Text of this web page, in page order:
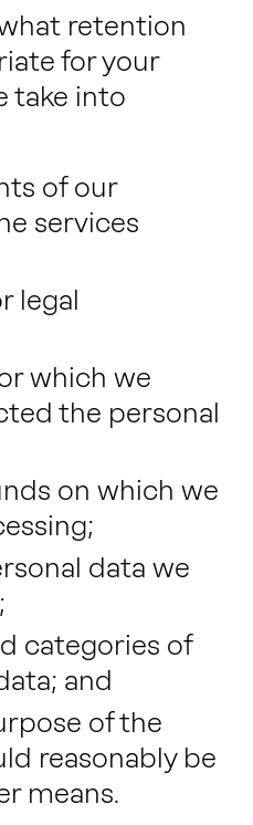
retention
for your
take into
of our
services
legal
which we
the personal
on which we
data we
categories of
and
of the
reasonably be
means.